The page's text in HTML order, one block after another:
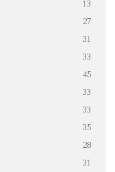
13
27
31
33
45
33
33
35
28
31